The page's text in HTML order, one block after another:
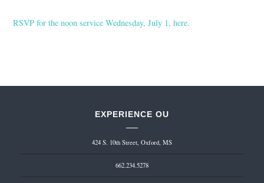
RSVP for the noon service Wednesday, July 1, here.
EXPERIENCE OU
424 S. 10th Street, Oxford, MS
662.234.5278